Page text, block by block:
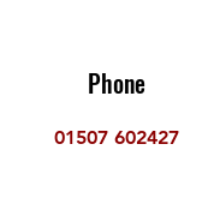
Phone
01507 602427